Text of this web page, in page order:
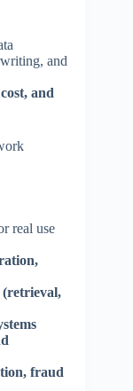
and
and
real use
fraud